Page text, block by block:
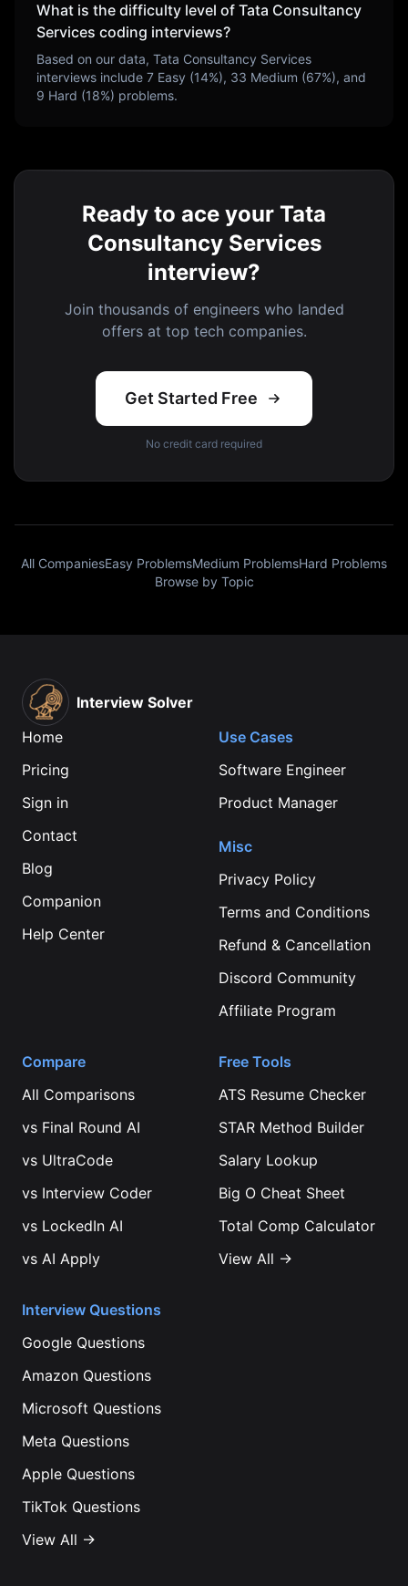
What is the difficulty level of Tata Consultancy
Services coding interviews?
Based on our data, Tata Consultancy Services
interviews include 7 Easy (14%), 33 Medium (67%), and
9 Hard (18%) problems.
Ready to ace your Tata
Consultancy Services
interview?
Join thousands of engineers who landed
offers at top tech companies.
Get Started Free
No credit card required
All CompaniesEasy ProblemsMedium ProblemsHard Problems
Browse by Topic
Interview Solver
Home
Pricing
Sign in
Contact
Blog
Companion
Help Center
Use Cases
Software Engineer
Product Manager
Misc
Privacy Policy
Terms and Conditions
Refund & Cancellation
Discord Community
Affiliate Program
Compare
All Comparisons
vs Final Round AI
vs UltraCode
vs Interview Coder
vs LockedIn AI
vs AI Apply
Free Tools
ATS Resume Checker
STAR Method Builder
Salary Lookup
Big O Cheat Sheet
Total Comp Calculator
View All →
Interview Questions
Google Questions
Amazon Questions
Microsoft Questions
Meta Questions
Apple Questions
TikTok Questions
View All →